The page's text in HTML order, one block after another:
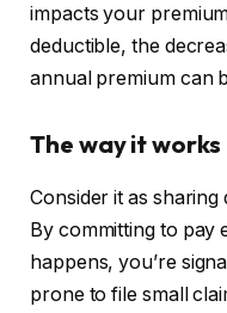
impacts your
deductible, the
annual premium can
The way it works
Consider it as
By committing to pay
happens, you’re
prone to file small